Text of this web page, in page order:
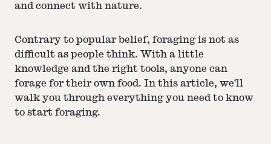
and connect with nature.
Contrary to popular belief, foraging is not as
difficult as people think. With a little
knowledge and the right tools, anyone can
forage for their own food. In this article, we'll
walk you through everything you need to know
to start foraging.